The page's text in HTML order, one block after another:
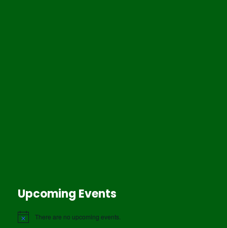
Upcoming Events
There are no upcoming events.